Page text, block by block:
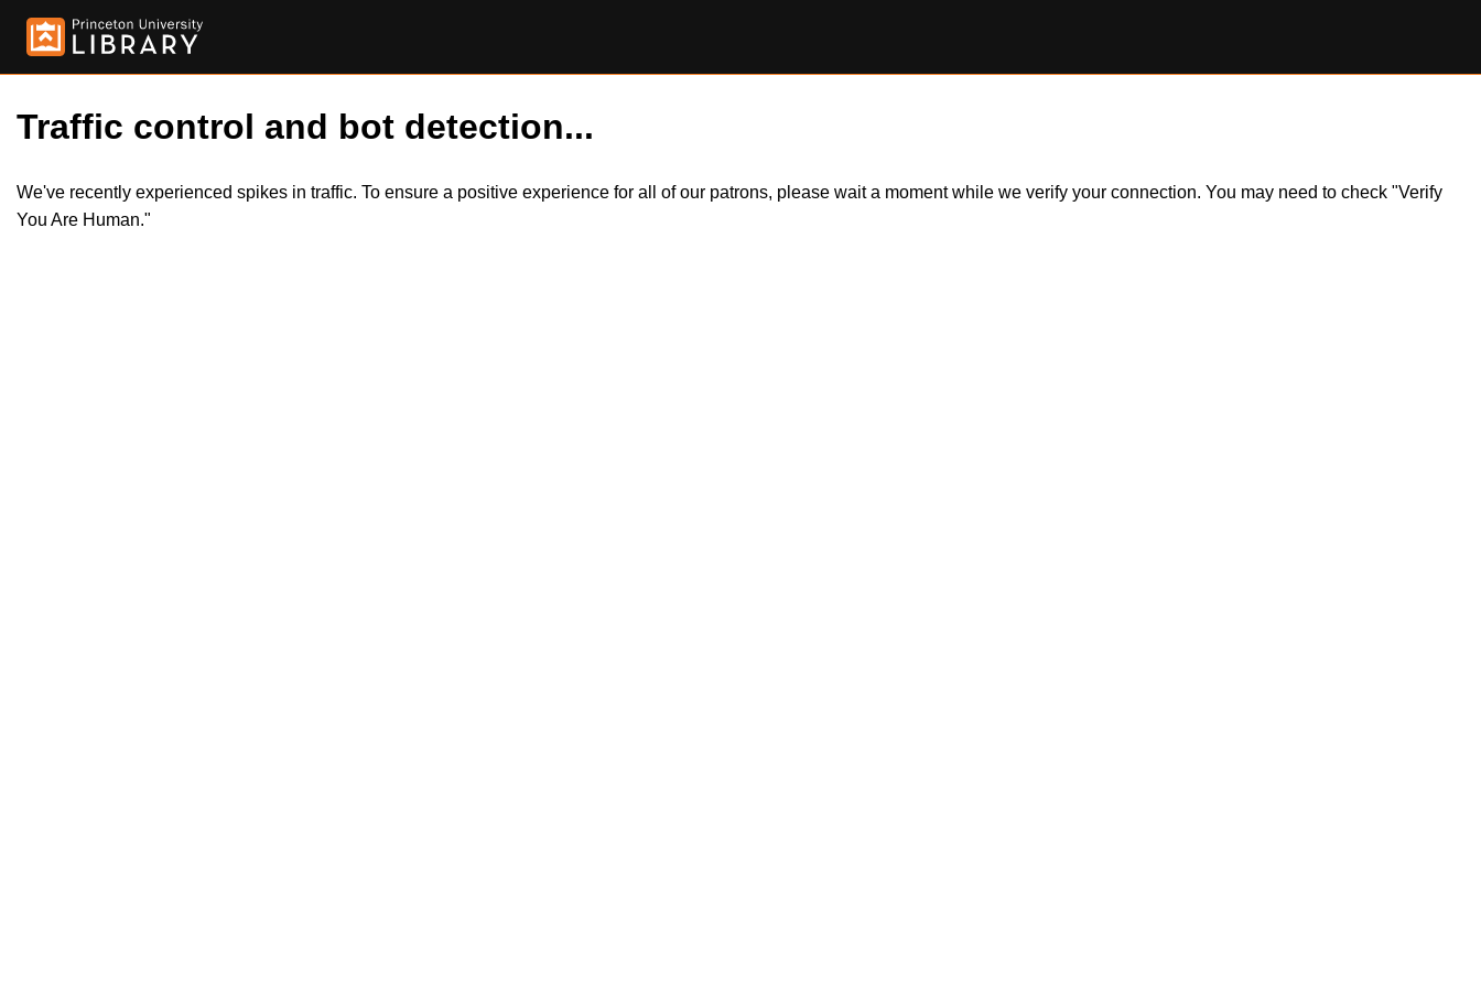
Traffic control and bot detection...
We've recently experienced spikes in traffic. To ensure a positive experience for all of our patrons, please wait a moment while we verify your connection. You may need to check "Verify
You Are Human."